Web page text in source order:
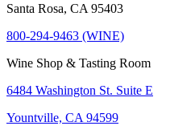
Santa Rosa, CA 95403
800-294-9463 (WINE)
Wine Shop & Tasting Room
6484 Washington St. Suite E
Yountville, CA 94599